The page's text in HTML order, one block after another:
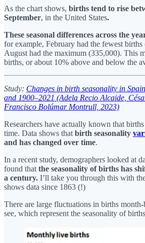
As the chart shows, births tend to rise
September, in the United States.
These seasonal differences across the
for example, February had the fewest
August had the maximum (335,000). This
births, or about 10% above and below the
Study: Changes in birth seasonality in
and 1900–2021 (Adela Recio Alcaide,
Francisco Bolúmar Montrull, 2023)
Researchers have actually known that
time. Data shows that birth seasonality
and has changed over time.
In a recent study, demographers looked at
found that the seasonality of births has
a century. I’ll take you through this with
shows data since 1863 (!)
There are large fluctuations in births
see, which represent the seasonality of